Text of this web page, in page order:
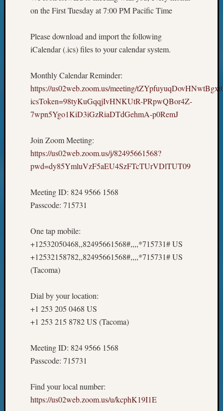
on the First Tuesday at 7:00 PM Pacific Time
Please download and import the following
iCalendar (.ics) files to your calendar system.
Monthly Calendar Reminder:
https://us02web.zoom.us/meeting/
icsToken=98tyKuGqqjIvHNKUtR-PRpwQBor4Z-
7wpn5Ygo1KiD3iGzRiaDTdGehmA-p0RemJ
Join Zoom Meeting:
https://us02web.zoom.us/j/82495661568?
pwd=dy85YmluVzF5aEU4SzFTcTUrVDlTUT09
Meeting ID: 824 9566 1568
Passcode: 715731
One tap mobile:
+12532050468,,82495661568#,,,,*715731# US
+12532158782,,82495661568#,,,,*715731# US
(Tacoma)
Dial by your location:
+1 253 205 0468 US
+1 253 215 8782 US (Tacoma)
Meeting ID: 824 9566 1568
Passcode: 715731
Find your local number:
https://us02web.zoom.us/u/kcphK19I1E